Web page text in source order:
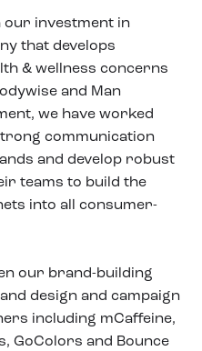
our investment in
that develops
& wellness concerns
and Man
we have worked
communication
and develop robust
teams to build the
into all consumer-
our brand-building
design and campaign
including mCaffeine,
GoColors and Bounce